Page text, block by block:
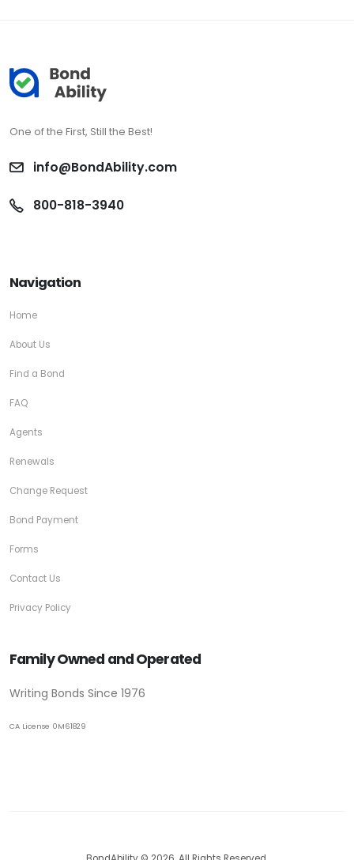
One of the First, Still the Best!
info@BondAbility.com
800-818-3940
Navigation
Home
About Us
Find a Bond
FAQ
Agents
Renewals
Change Request
Bond Payment
Forms
Contact Us
Privacy Policy
Family Owned and Operated
Writing Bonds Since 1976
CA License 0M61829